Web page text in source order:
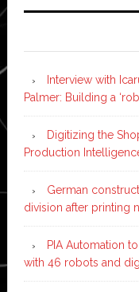
Interview with
Palmer: Building a
Digitizing the
Production
German
division after printing
PIA Automation
with 46 robots and